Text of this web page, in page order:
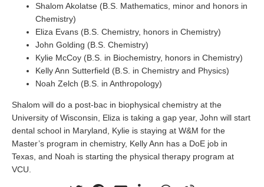
Shalom Akolatse (B.S. Mathematics, minor and honors in
Chemistry)
Eliza Evans (B.S. Chemistry, honors in Chemistry)
John Golding (B.S. Chemistry)
Kylie McCoy (B.S. in Biochemistry, honors in Chemistry)
Kelly Ann Sutterfield (B.S. in Chemistry and Physics)
Noah Zelch (B.S. in Anthropology)
Shalom will do a post-bac in biophysical chemistry at the
University of Wisconsin, Eliza is taking a gap year, John will start
dental school in Maryland, Kylie is staying at W&M for the
Master’s program in chemistry, Kelly Ann has a DoE job in
Texas, and Noah is starting the physical therapy program at
VCU.